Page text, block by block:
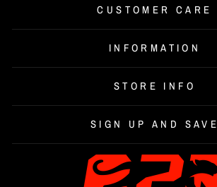
CUSTOMER CARE
INFORMATION
STORE INFO
SIGN UP AND SAVE